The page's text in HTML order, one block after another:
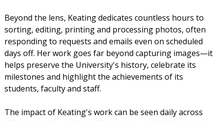
Beyond the lens, Keating dedicates countless hours to
sorting, editing, printing and processing photos, often
responding to requests and emails even on scheduled
days off. Her work goes far beyond capturing images—it
helps preserve the University's history, celebrate its
milestones and highlight the achievements of its
students, faculty and staff.
The impact of Keating's work can be seen daily across